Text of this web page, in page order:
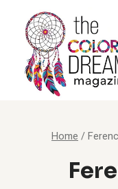
content
Home /